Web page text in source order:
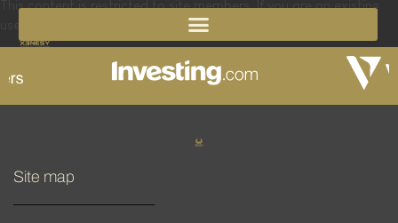
This content is restricted to site members. If you are an existing
user, please log in. New users may register below.
Site map